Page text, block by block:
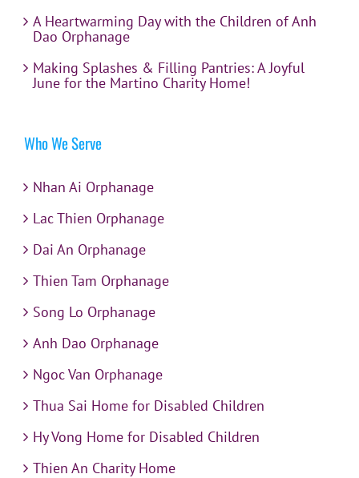
A Heartwarming Day with the Children of Anh
Dao Orphanage
Making Splashes & Filling Pantries: A Joyful
June for the Martino Charity Home!
Who We Serve
Nhan Ai Orphanage
Lac Thien Orphanage
Dai An Orphanage
Thien Tam Orphanage
Song Lo Orphanage
Anh Dao Orphanage
Ngoc Van Orphanage
Thua Sai Home for Disabled Children
Hy Vong Home for Disabled Children
Thien An Charity Home